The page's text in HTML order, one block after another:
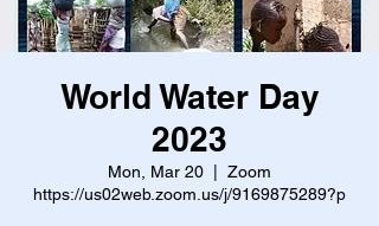
World Water Day
2023
Mon, Mar 20
Zoom
https://us02web.zoom.us/j/9169875289?p